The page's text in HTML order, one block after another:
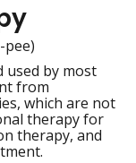
pee)
used by most
from
which are not
therapy for
therapy, and